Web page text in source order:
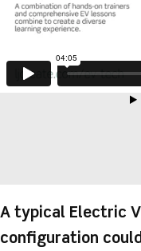
A typical Electric
configuration